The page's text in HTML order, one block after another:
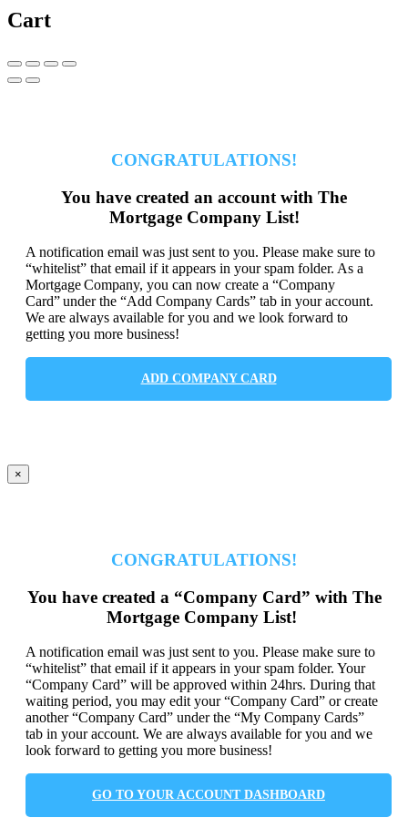
Cart
CONGRATULATIONS!
You have created an account with The
Mortgage Company List!
A notification email was just sent to you. Please make sure to
“whitelist” that email if it appears in your spam folder. As a
Mortgage Company, you can now create a “Company
Card” under the “Add Company Cards” tab in your account.
We are always available for you and we look forward to
getting you more business!
ADD COMPANY CARD
×
CONGRATULATIONS!
You have created a “Company Card” with The
Mortgage Company List!
A notification email was just sent to you. Please make sure to
“whitelist” that email if it appears in your spam folder. Your
“Company Card” will be approved within 24hrs. During that
waiting period, you may edit your “Company Card” or create
another “Company Card” under the “My Company Cards”
tab in your account. We are always available for you and we
look forward to getting you more business!
GO TO YOUR ACCOUNT DASHBOARD